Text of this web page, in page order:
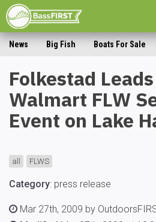
News Big Fish Boats For Sale
Folkestad Leads
Walmart FLW
Event on Lake
all FLWS
Category: press release
Mar 27th, 2009 by